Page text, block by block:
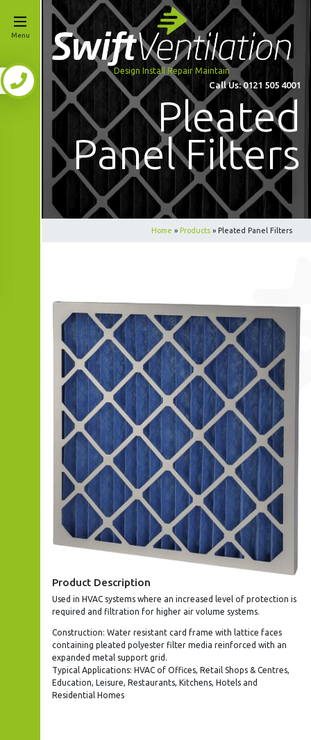
Menu
Design Install Repair Maintain
Call Us:0121 505 4001
Pleated
Panel Filters
Home » Products » Pleated Panel Filters
Product Description
Used in HVAC systems where an increased level of protection is
required and filtration for higher air volume systems.
Construction: Water resistant card frame with lattice faces
containing pleated polyester filter media reinforced with an
expanded metal support grid.
Typical Applications: HVAC of Offices, Retail Shops & Centres,
Education, Leisure, Restaurants, Kitchens, Hotels and
Residential Homes